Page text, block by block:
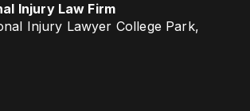
Injury Law Firm
Injury Lawyer College Park,